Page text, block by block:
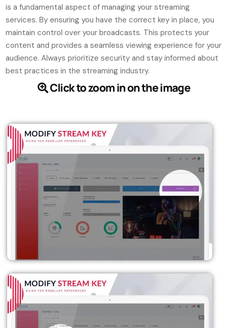
is a fundamental aspect of managing your streaming
services. By ensuring you have the correct key in place, you
maintain control over your broadcasts. This protects your
content and provides a seamless viewing experience for your
audience. Always prioritize security and stay informed about
best practices in the streaming industry.
Click to zoom in on the image